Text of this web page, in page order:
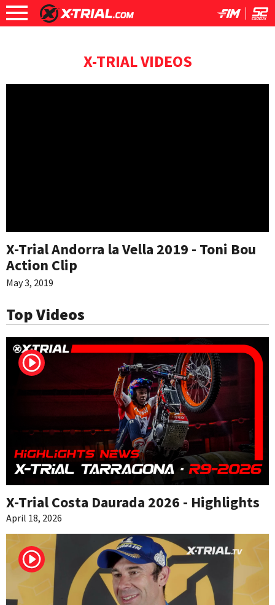
X-TRIAL VIDEOS
X-Trial Andorra la Vella 2019 - Toni Bou
Action Clip
May 3, 2019
Top Videos
X-Trial Costa Daurada 2026 - Highlights
April 18, 2026